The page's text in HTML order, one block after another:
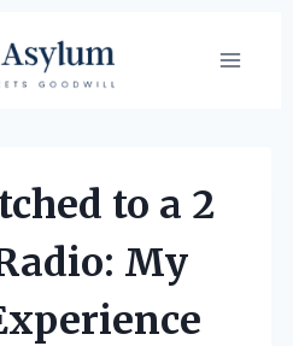
to a 2
My